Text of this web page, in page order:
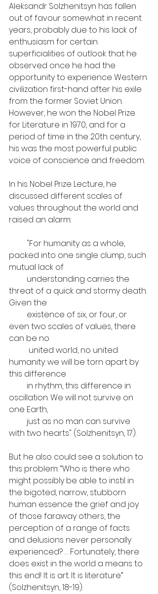
Aleksandr Solzhenitsyn has fallen
out of favour somewhat in recent
years, probably due to his lack of
enthusiasm for certain
superficialities of outlook that he
observed once he had the
opportunity to experience Western
civilization first-hand after his exile
from the former Soviet Union.
However, he won the Nobel Prize
for Literature in 1970, and for a
period of time in the 20th century,
his was the most powerful public
voice of conscience and freedom.
In his Nobel Prize Lecture, he
discussed different scales of
values throughout the world and
raised an alarm:
packed into one single clump, such
mutual lack of
threat of a quick and stormy death.
Given the
even two scales of values, there
can be no
humanity: we will be torn apart by
this difference
oscillation. We will not survive on
one Earth,
with two hearts" (Solzhenitsyn, 17).
But he also could see a solution to
this problem: “Who is there who
might possibly be able to instil in
the bigoted, narrow, stubborn
human essence the grief and joy
of those faraway others, the
perception of a range of facts
and delusions never personally
experienced? … Fortunately, there
does exist in the world a means to
this end! It is art. It is literature”
(Solzhenitsyn, 18-19).